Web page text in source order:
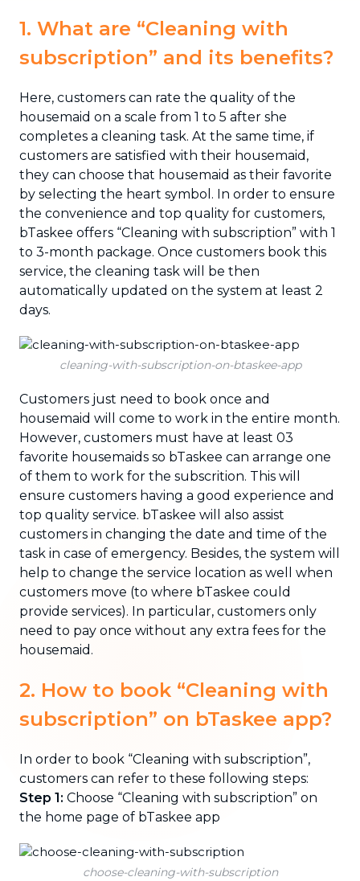
1. What are “Cleaning with
subscription” and its benefits?
Here, customers can rate the quality of the
housemaid on a scale from 1 to 5 after she
completes a cleaning task. At the same time, if
customers are satisfied with their housemaid,
they can choose that housemaid as their favorite
by selecting the heart symbol. In order to ensure
the convenience and top quality for customers,
bTaskee offers “Cleaning with subscription” with 1
to 3-month package. Once customers book this
service, the cleaning task will be then
automatically updated on the system at least 2
days.
cleaning-with-subscription-on-btaskee-app
Customers just need to book once and
housemaid will come to work in the entire month.
However, customers must have at least 03
favorite housemaids so bTaskee can arrange one
of them to work for the subscrition. This will
ensure customers having a good experience and
top quality service. bTaskee will also assist
customers in changing the date and time of the
task in case of emergency. Besides, the system will
help to change the service location as well when
customers move (to where bTaskee could
provide services). In particular, customers only
need to pay once without any extra fees for the
housemaid.
2. How to book “Cleaning with
subscription” on bTaskee app?
In order to book “Cleaning with subscription”,
customers can refer to these following steps:
Step 1: Choose “Cleaning with subscription” on
the home page of bTaskee app
choose-cleaning-with-subscription